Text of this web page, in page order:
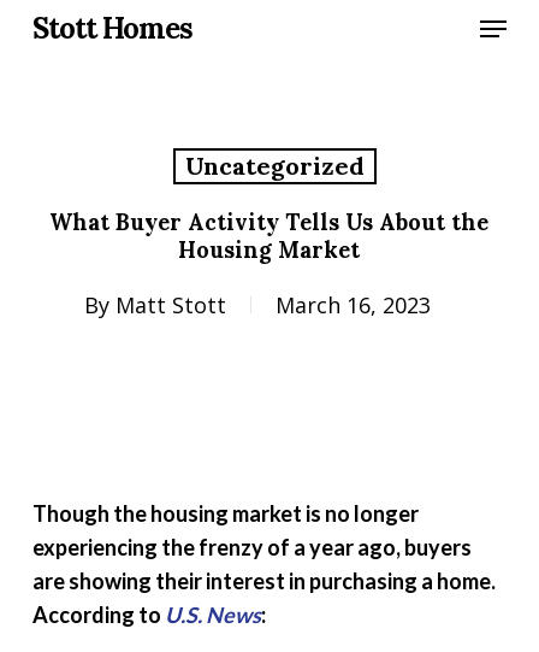
SkipStott Homes Menu
Uncategorized
What Buyer Activity Tells Us About the
Housing Market
By Matt Stott March 16, 2023
Though the housing market is no longer
experiencing the frenzy of a year ago, buyers
are showing their interest in purchasing a home.
According to U.S. News: